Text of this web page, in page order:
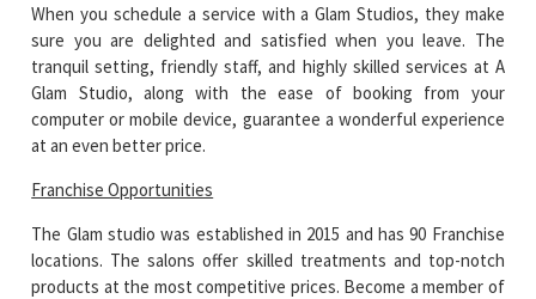
When you schedule a service with a Glam Studios, they make
sure you are delighted and satisfied when you leave. The
tranquil setting, friendly staff, and highly skilled services at A
Glam Studio, along with the ease of booking from your
computer or mobile device, guarantee a wonderful experience
at an even better price.
Franchise Opportunities
The Glam studio was established in 2015 and has 90 Franchise
locations. The salons offer skilled treatments and top-notch
products at the most competitive prices. Become a member of